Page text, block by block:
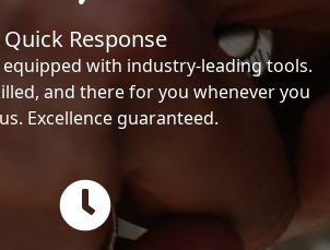
Quick Response
with industry-leading tools.
and there for you whenever you
Excellence guaranteed.